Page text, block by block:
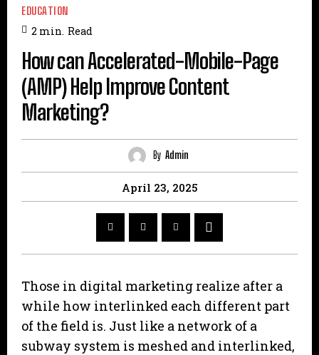
EDUCATION
2 min. Read
How can Accelerated-Mobile-Page
(AMP) Help Improve Content
Marketing?
By Admin
April 23, 2025
Those in digital marketing realize after a
while how interlinked each different part
of the field is. Just like a network of a
subway system is meshed and interlinked,